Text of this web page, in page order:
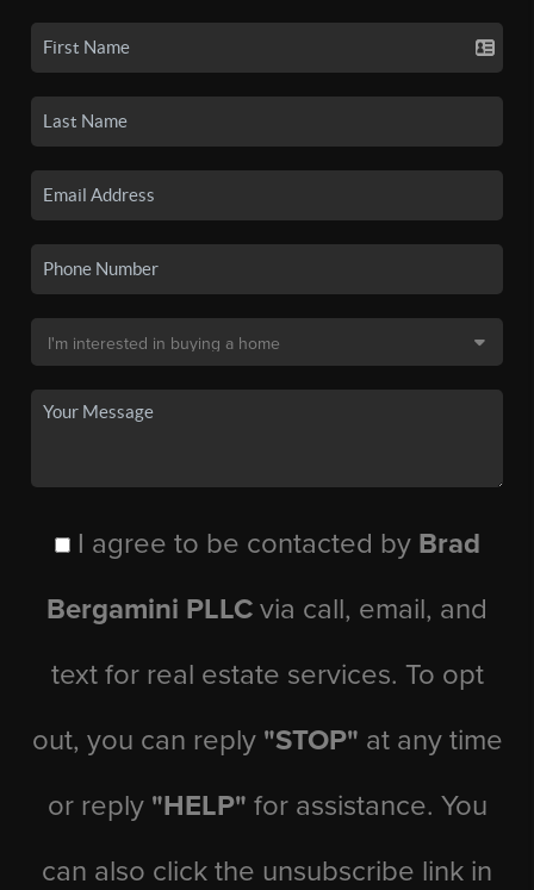
I agree to be contacted by Brad
Bergamini PLLC via call, email, and
text for real estate services. To opt
out, you can reply "STOP" at any time
or reply "HELP" for assistance. You
can also click the unsubscribe link in